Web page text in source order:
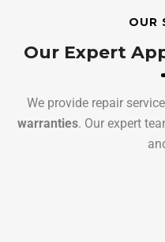
OUR
Our Expert
We provide repair
warranties. Our expert